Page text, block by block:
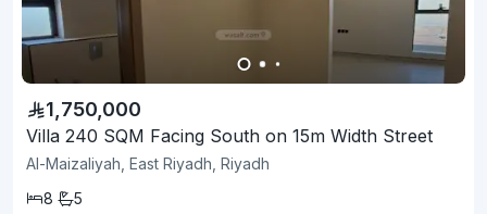
1,750,000
Villa 240 SQM Facing South on 15m Width Street
Al-Maizaliyah, East Riyadh, Riyadh
8
5